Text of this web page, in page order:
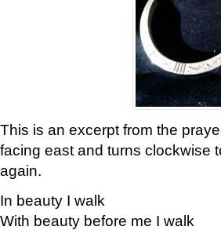
This is an excerpt from the
facing east and turns clockwise
again.
In beauty I walk
With beauty before me I walk